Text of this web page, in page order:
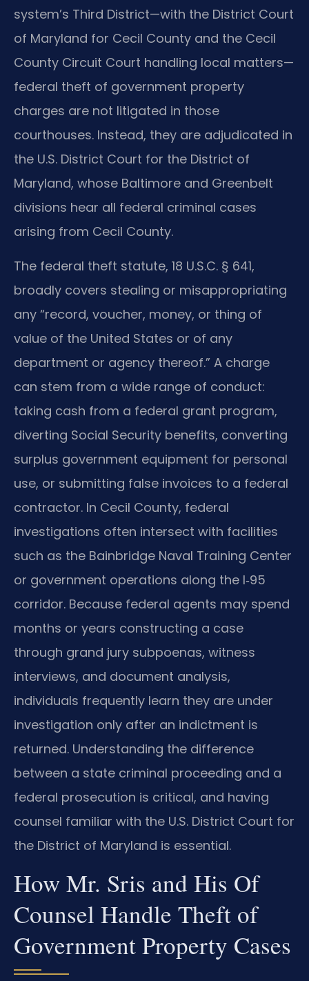
system’s Third District—with the District Court
of Maryland for Cecil County and the Cecil
County Circuit Court handling local matters—
federal theft of government property
charges are not litigated in those
courthouses. Instead, they are adjudicated in
the U.S. District Court for the District of
Maryland, whose Baltimore and Greenbelt
divisions hear all federal criminal cases
arising from Cecil County.
The federal theft statute, 18 U.S.C. § 641,
broadly covers stealing or misappropriating
any “record, voucher, money, or thing of
value of the United States or of any
department or agency thereof.” A charge
can stem from a wide range of conduct:
taking cash from a federal grant program,
diverting Social Security benefits, converting
surplus government equipment for personal
use, or submitting false invoices to a federal
contractor. In Cecil County, federal
investigations often intersect with facilities
such as the Bainbridge Naval Training Center
or government operations along the I‑95
corridor. Because federal agents may spend
months or years constructing a case
through grand jury subpoenas, witness
interviews, and document analysis,
individuals frequently learn they are under
investigation only after an indictment is
returned. Understanding the difference
between a state criminal proceeding and a
federal prosecution is critical, and having
counsel familiar with the U.S. District Court for
the District of Maryland is essential.
How Mr. Sris and His Of
Counsel Handle Theft of
Government Property Cases